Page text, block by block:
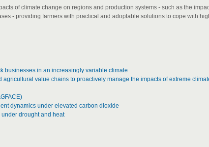
of climate change on regions and production systems - such as the
- providing farmers with practical and adoptable solutions to cope with
businesses in an increasingly variable climate
value chains to proactively manage the impacts of extreme
dynamics under elevated carbon dioxide
drought and heat